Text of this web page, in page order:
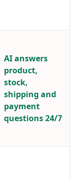
AI answers
product,
stock,
shipping and
payment
questions 24/7